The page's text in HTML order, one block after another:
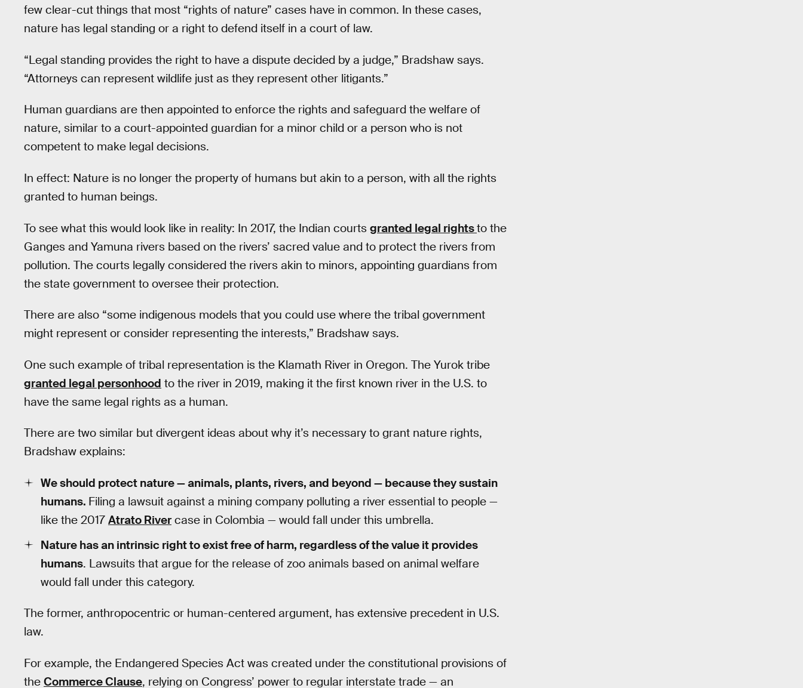
few clear-cut things that most “rights of nature” cases have in common. In these cases,
nature has legal standing or a right to defend itself in a court of law.
“Legal standing provides the right to have a dispute decided by a judge,” Bradshaw says.
“Attorneys can represent wildlife just as they represent other litigants.”
Human guardians are then appointed to enforce the rights and safeguard the welfare of
nature, similar to a court-appointed guardian for a minor child or a person who is not
competent to make legal decisions.
In effect: Nature is no longer the property of humans but akin to a person, with all the rights
granted to human beings.
To see what this would look like in reality: In 2017, the Indian courts granted legal rightsto the
Ganges and Yamuna rivers based on the rivers’ sacred value and to protect the rivers from
pollution. The courts legally considered the rivers akin to minors, appointing guardians from
the state government to oversee their protection.
There are also “some indigenous models that you could use where the tribal government
might represent or consider representing the interests,” Bradshaw says.
One such example of tribal representation is the Klamath River in Oregon. The Yurok tribe
granted legal personhood to the river in 2019, making it the first known river in the U.S. to
have the same legal rights as a human.
There are two similar but divergent ideas about why it’s necessary to grant nature rights,
Bradshaw explains:
We should protect nature — animals, plants, rivers, and beyond — because they sustain
humans. Filing a lawsuit against a mining company polluting a river essential to people —
like the 2017 Atrato River case in Colombia — would fall under this umbrella.
Nature has an intrinsic right to exist free of harm, regardless of the value it provides
humans. Lawsuits that argue for the release of zoo animals based on animal welfare
would fall under this category.
The former, anthropocentric or human-centered argument, has extensive precedent in U.S.
law.
For example, the Endangered Species Act was created under the constitutional provisions of
the Commerce Clause, relying on Congress’ power to regular interstate trade — an